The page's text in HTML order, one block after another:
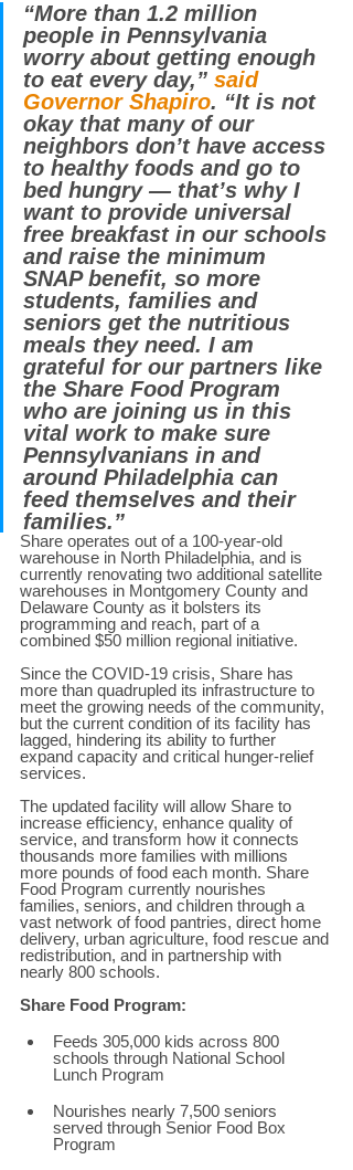
“More than 1.2 million
people in Pennsylvania
worry about getting enough
to eat every day,” said
Governor Shapiro. “It is not
okay that many of our
neighbors don’t have access
to healthy foods and go to
bed hungry — that’s why I
want to provide universal
free breakfast in our schools
and raise the minimum
SNAP benefit, so more
students, families and
seniors get the nutritious
meals they need. I am
grateful for our partners like
the Share Food Program
who are joining us in this
vital work to make sure
Pennsylvanians in and
around Philadelphia can
feed themselves and their
families.”
Share operates out of a 100-year-old
warehouse in North Philadelphia, and is
currently renovating two additional satellite
warehouses in Montgomery County and
Delaware County as it bolsters its
programming and reach, part of a
combined $50 million regional initiative.
Since the COVID-19 crisis, Share has
more than quadrupled its infrastructure to
meet the growing needs of the community,
but the current condition of its facility has
lagged, hindering its ability to further
expand capacity and critical hunger-relief
services.
The updated facility will allow Share to
increase efficiency, enhance quality of
service, and transform how it connects
thousands more families with millions
more pounds of food each month. Share
Food Program currently nourishes
families, seniors, and children through a
vast network of food pantries, direct home
delivery, urban agriculture, food rescue and
redistribution, and in partnership with
nearly 800 schools.
Share Food Program:
Feeds 305,000 kids across 800
schools through National School
Lunch Program
Nourishes nearly 7,500 seniors
served through Senior Food Box
Program